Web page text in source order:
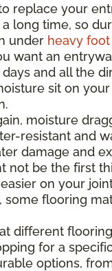
replace your
long time, so
under heavy
want an
and all the
sit on
moisture
resistant and
damage and
not be the first
on your
some flooring
different
for a
options,